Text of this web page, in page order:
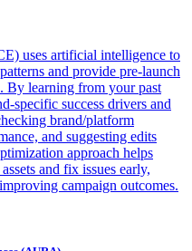
uses artificial intelligence to
and provide pre-launch
By learning from your past
specific success drivers and
brand/platform
and suggesting edits
approach helps
and fix issues early,
campaign outcomes.